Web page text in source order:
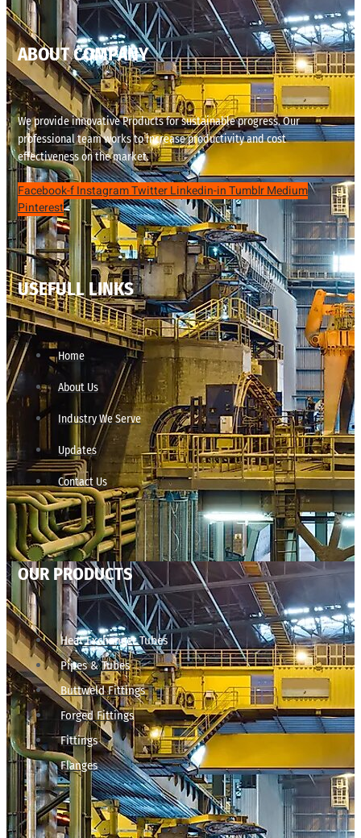
ABOUT COMPANY
We provide innovative Products for sustainable progress. Our
professional team works to increase productivity and cost
effectiveness on the market.
Facebook-fInstagramTwitterLinkedin-inTumblrMedium
Pinterest
USEFULL LINKS
Home
About Us
Industry We Serve
Updates
Contact Us
OUR PRODUCTS
Heat Exchanger Tubes
Pipes & Tubes
Buttweld Fittings
Forged Fittings
Fittings
Flanges